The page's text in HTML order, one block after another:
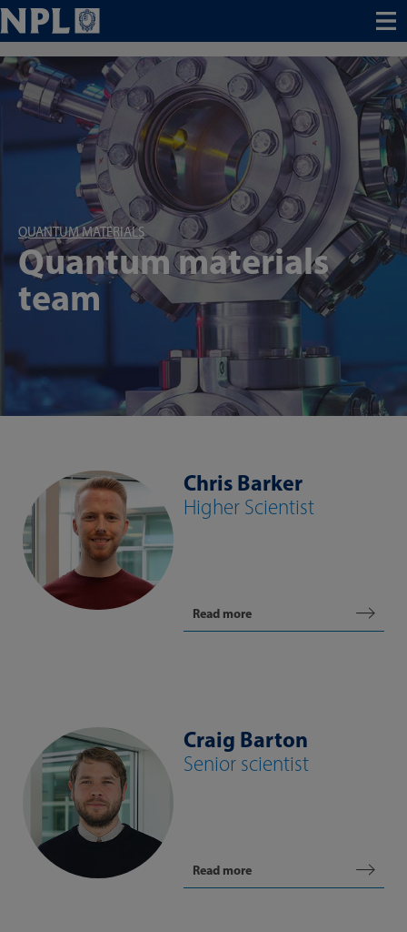
Menu
QUANTUM MATERIALS
Quantum materials
team
Chris Barker
Higher Scientist
Read more
Craig Barton
Senior scientist
Read more